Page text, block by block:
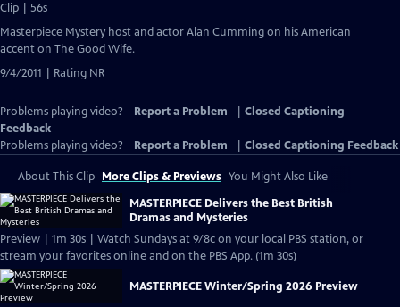
Clip | 56s
Masterpiece Mystery host and actor Alan Cumming on his American
accent on The Good Wife.
9/4/2011 | Rating NR
Problems playing video? Report a Problem
Closed Captioning
Feedback
Problems playing video?
Report a Problem Closed Captioning Feedback
About This Clip More Clips & Previews You Might Also Like
MASTERPIECE Delivers the Best British
Dramas and Mysteries
Preview | 1m 30s | Watch Sundays at 9/8c on your local PBS station, or
stream your favorites online and on the PBS App. (1m 30s)
MASTERPIECE Winter/Spring 2026 Preview